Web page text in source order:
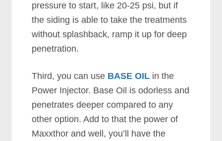
pressure to start, like 20-25 psi, but if
the siding is able to take the treatments
without splashback, ramp it up for deep
penetration.
Third, you can use BASE OIL in the
Power Injector. Base Oil is odorless and
penetrates deeper compared to any
other option. Add to that the power of
Maxxthor and well, you’ll have the